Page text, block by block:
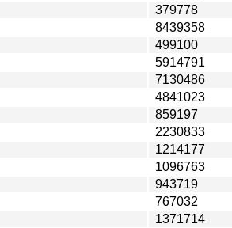
379778
8439358
499100
5914791
7130486
4841023
859197
2230833
1214177
1096763
943719
767032
1371714